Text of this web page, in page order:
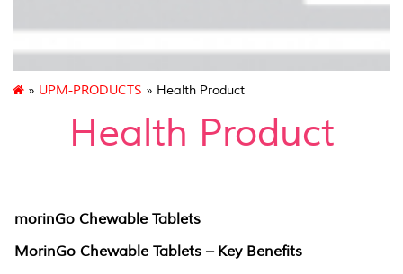
» UPM-PRODUCTS » Health Product
Health Product
morinGo Chewable Tablets
MorinGo Chewable Tablets – Key Benefits